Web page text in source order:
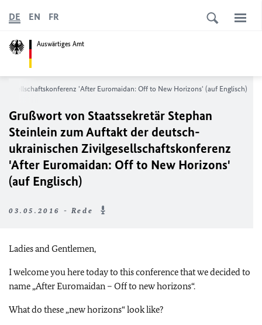
Auswärtiges Amt
DE EN FR
'After Euromaidan: Off to New Horizons' (auf Englisch)
Grußwort von Staatssekretär Stephan
Steinlein zum Auftakt der deutsch-
ukrainischen Zivilgesellschaftskonferenz
'After Euromaidan: Off to New Horizons'
(auf Englisch)
03.05.2016 - Rede
Ladies and Gentlemen,
I welcome you here today to this conference that we decided to
name „After Euromaidan – Off to new horizons“.
What do these „new horizons“ look like?